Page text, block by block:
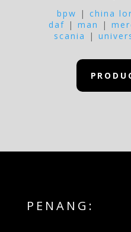
bpw
| china
daf |man |
scania
|
PENANG: